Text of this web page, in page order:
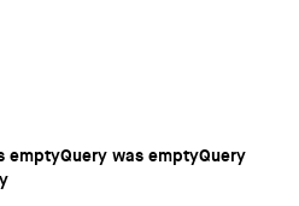
emptyQuery was emptyQuery